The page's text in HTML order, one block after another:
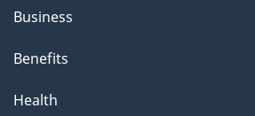
Business
Benefits
Health